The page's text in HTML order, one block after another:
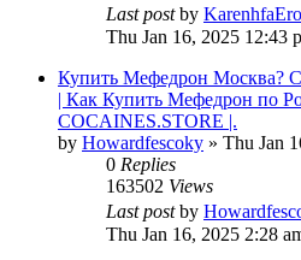
Last postby
Thu Jan 16, 2025 12:43
Купить Мефедрон Москва?
| Как Купить Мефедрон по
COCAINES.STORE |.
by Howardfescoky » Thu Jan
0 Replies
163502 Views
Last postby
Thu Jan 16, 2025 2:28